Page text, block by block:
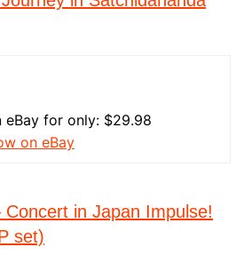
eBay for only: $29.98
on eBay
in Japan Impulse!
set)